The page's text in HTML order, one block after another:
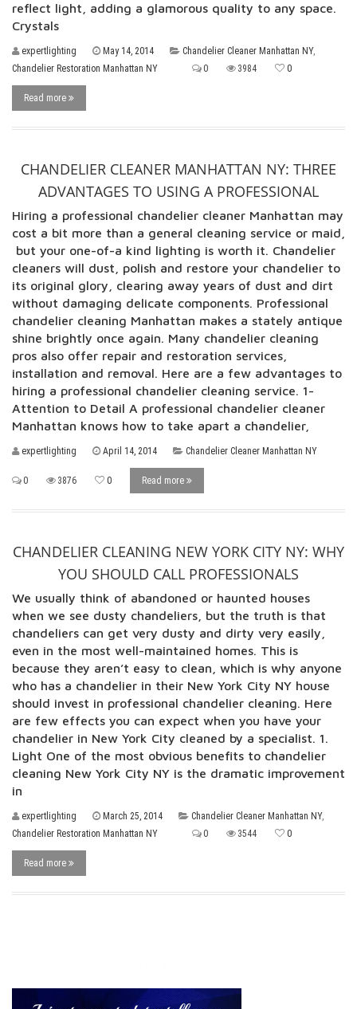
reflect light, adding a glamorous quality to any space.
Crystals
expertlighting May 14, 2014 Chandelier Cleaner Manhattan NY,
Chandelier Restoration Manhattan NY
0 3984 0
Read more
CHANDELIER CLEANER MANHATTAN NY: THREE
ADVANTAGES TO USING A PROFESSIONAL
Hiring a professional chandelier cleaner Manhattan may
cost a bit more than a general cleaning service or maid,
but your one-of-a kind lighting is worth it. Chandelier
cleaners will dust, polish and restore your chandelier to
its original glory, clearing away years of dust and dirt
without damaging delicate components. Professional
chandelier cleaning Manhattan makes a stately antique
shine brightly once again. Many chandelier cleaning
pros also offer repair and restoration services,
installation and removal. Here are a few advantages to
hiring a professional chandelier cleaning service. 1-
Attention to Detail A professional chandelier cleaner
Manhattan knows how to take apart a chandelier,
expertlighting April 14, 2014 Chandelier Cleaner Manhattan NY
0 3876 0 Read more
CHANDELIER CLEANING NEW YORK CITY NY: WHY
YOU SHOULD CALL PROFESSIONALS
We usually think of abandoned or haunted houses
when we see dusty chandeliers, but the truth is that
chandeliers can get very dusty and dirty very easily,
even in the most well-maintained homes. This is
because they aren’t easy to clean, which is why anyone
who has a chandelier in their New York City NY house
should invest in professional chandelier cleaning. Here
are few effects you can expect when you have your
chandelier in New York City cleaned by a specialist. 1.
Light One of the most obvious benefits to chandelier
cleaning New York City NY is the dramatic improvement
in
expertlighting March 25, 2014 Chandelier Cleaner Manhattan NY,
Chandelier Restoration Manhattan NY
0 3544 0
Read more